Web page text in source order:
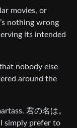
movies, or
nothing wrong
its intended
nobody else
around the
君の名は。
I simply prefer to